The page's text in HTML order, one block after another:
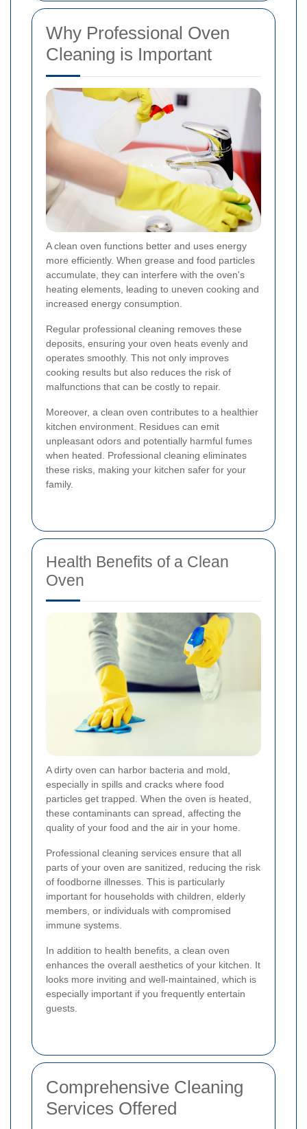
Why Professional Oven
Cleaning is Important
A clean oven functions better and uses energy
more efficiently. When grease and food particles
accumulate, they can interfere with the oven's
heating elements, leading to uneven cooking and
increased energy consumption.
Regular professional cleaning removes these
deposits, ensuring your oven heats evenly and
operates smoothly. This not only improves
cooking results but also reduces the risk of
malfunctions that can be costly to repair.
Moreover, a clean oven contributes to a healthier
kitchen environment. Residues can emit
unpleasant odors and potentially harmful fumes
when heated. Professional cleaning eliminates
these risks, making your kitchen safer for your
family.
Health Benefits of a Clean
Oven
A dirty oven can harbor bacteria and mold,
especially in spills and cracks where food
particles get trapped. When the oven is heated,
these contaminants can spread, affecting the
quality of your food and the air in your home.
Professional cleaning services ensure that all
parts of your oven are sanitized, reducing the risk
of foodborne illnesses. This is particularly
important for households with children, elderly
members, or individuals with compromised
immune systems.
In addition to health benefits, a clean oven
enhances the overall aesthetics of your kitchen. It
looks more inviting and well-maintained, which is
especially important if you frequently entertain
guests.
Comprehensive Cleaning
Services Offered